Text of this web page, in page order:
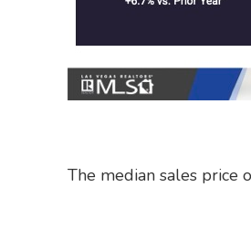
The median sales price